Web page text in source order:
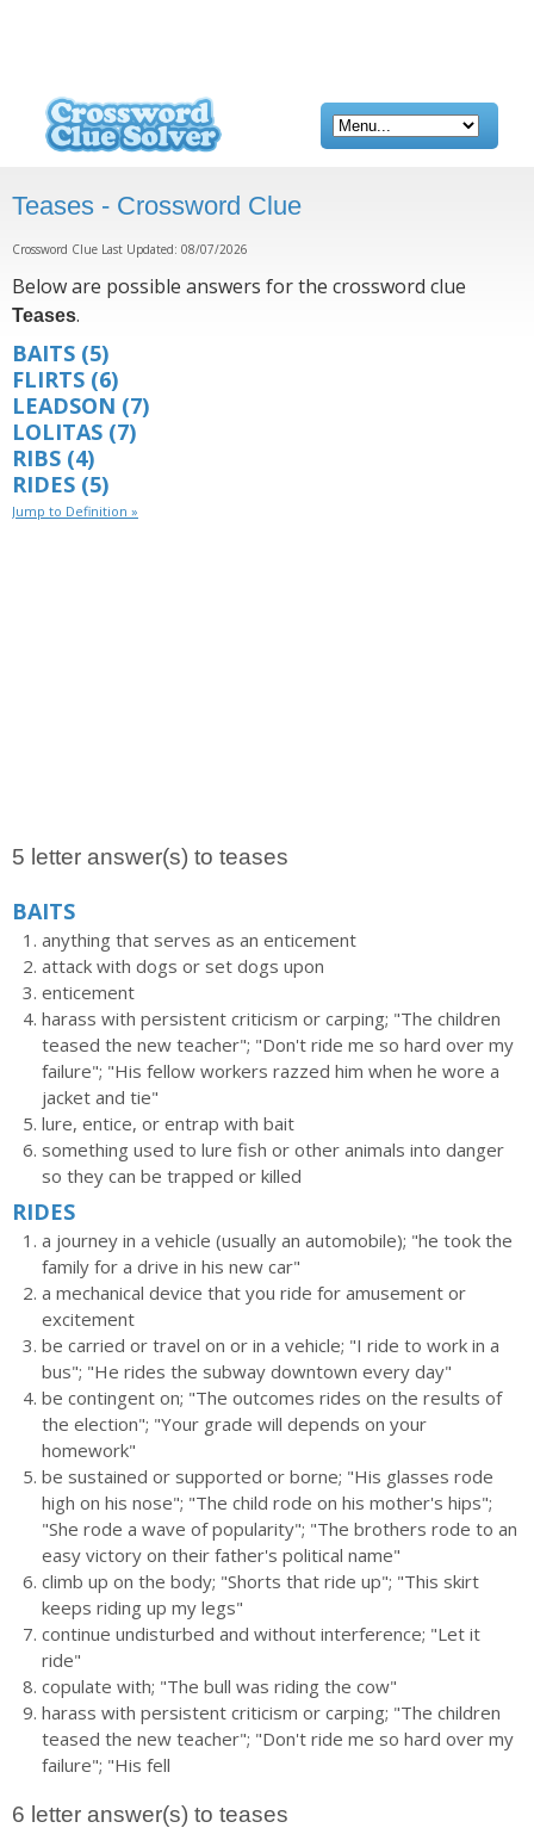
Teases - Crossword Clue
Crossword Clue Last Updated: 08/07/2026
Below are possible answers for the crossword clue
Teases.
BAITS (5)
FLIRTS (6)
LEADSON (7)
LOLITAS (7)
RIBS (4)
RIDES (5)
Jump to Definition »
5 letter answer(s) to teases
BAITS
anything that serves as an enticement
attack with dogs or set dogs upon
enticement
harass with persistent criticism or carping; "The children
teased the new teacher"; "Don't ride me so hard over my
failure"; "His fellow workers razzed him when he wore a
jacket and tie"
lure, entice, or entrap with bait
something used to lure fish or other animals into danger
so they can be trapped or killed
RIDES
a journey in a vehicle (usually an automobile); "he took the
family for a drive in his new car"
a mechanical device that you ride for amusement or
excitement
be carried or travel on or in a vehicle; "I ride to work in a
bus"; "He rides the subway downtown every day"
be contingent on; "The outcomes rides on the results of
the election"; "Your grade will depends on your
homework"
be sustained or supported or borne; "His glasses rode
high on his nose"; "The child rode on his mother's hips";
"She rode a wave of popularity"; "The brothers rode to an
easy victory on their father's political name"
climb up on the body; "Shorts that ride up"; "This skirt
keeps riding up my legs"
continue undisturbed and without interference; "Let it
ride"
copulate with; "The bull was riding the cow"
harass with persistent criticism or carping; "The children
teased the new teacher"; "Don't ride me so hard over my
failure"; "His fell
6 letter answer(s) to teases